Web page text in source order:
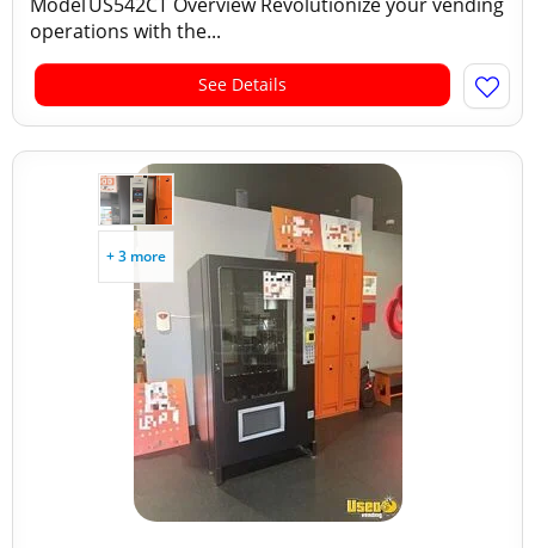
operations with the...
See Details
+ 3 more